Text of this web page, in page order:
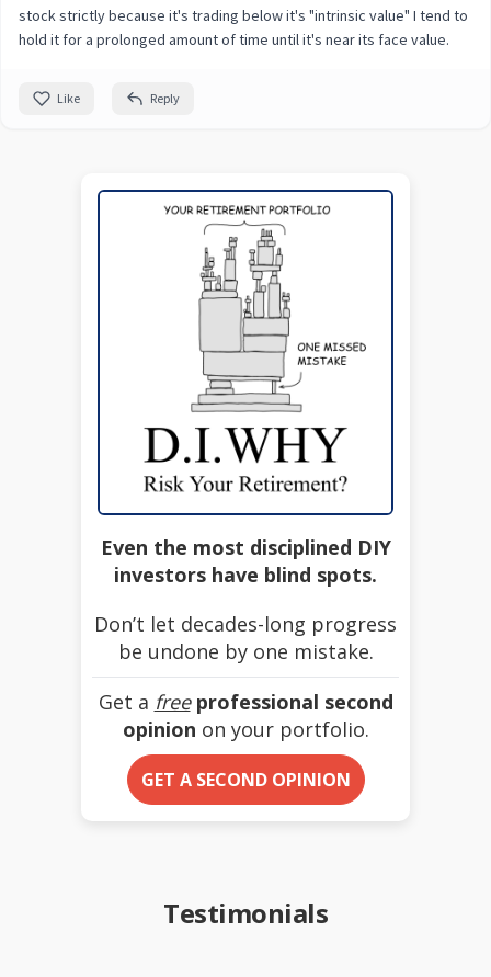
stock strictly because it's trading below it's "intrinsic value" I tend to
hold it for a prolonged amount of time until it's near its face value.
Like Reply
Even the most disciplined DIY
investors have blind spots.
Don’t let decades-long progress
be undone by one mistake.
Get a free professional second
opinion on your portfolio.
GET A SECOND OPINION
Testimonials